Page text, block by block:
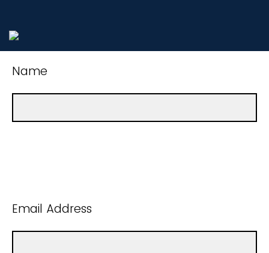
Name
Email Address